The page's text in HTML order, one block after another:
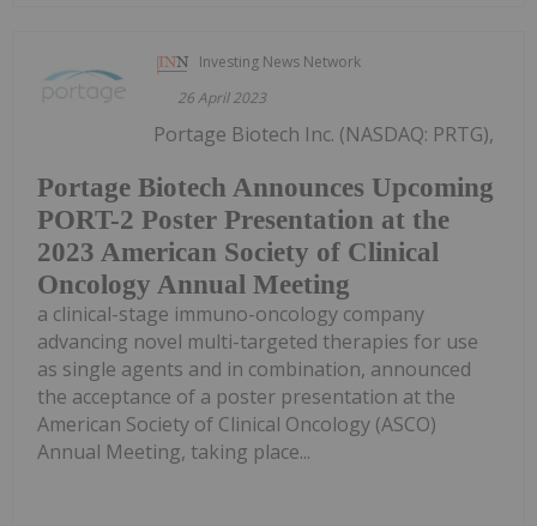
Investing News Network
26 April 2023
Portage Biotech Announces Upcoming
PORT-2 Poster Presentation at the
2023 American Society of Clinical
Oncology Annual Meeting
Portage Biotech Inc. (NASDAQ: PRTG),
a clinical-stage immuno-oncology company
advancing novel multi-targeted therapies for use
as single agents and in combination, announced
the acceptance of a poster presentation at the
American Society of Clinical Oncology (ASCO)
Annual Meeting, taking place...